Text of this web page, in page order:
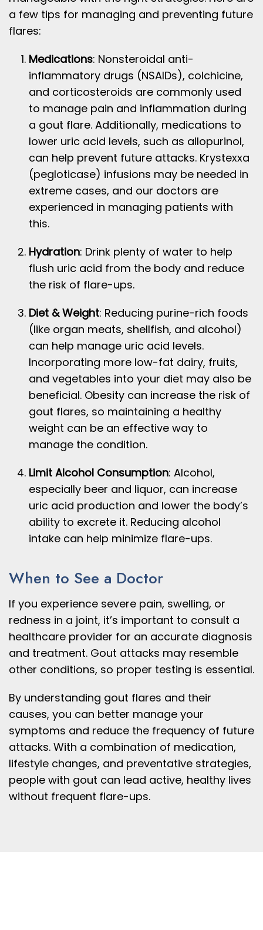
a few tips for managing and preventing future
flares:
Medications: Nonsteroidal anti-
inflammatory drugs (NSAIDs), colchicine,
and corticosteroids are commonly used
to manage pain and inflammation during
a gout flare. Additionally, medications to
lower uric acid levels, such as allopurinol,
can help prevent future attacks. Krystexxa
(pegloticase) infusions may be needed in
extreme cases, and our doctors are
experienced in managing patients with
this.
Hydration: Drink plenty of water to help
flush uric acid from the body and reduce
the risk of flare-ups.
Diet & Weight: Reducing purine-rich foods
(like organ meats, shellfish, and alcohol)
can help manage uric acid levels.
Incorporating more low-fat dairy, fruits,
and vegetables into your diet may also be
beneficial. Obesity can increase the risk of
gout flares, so maintaining a healthy
weight can be an effective way to
manage the condition.
Limit Alcohol Consumption: Alcohol,
especially beer and liquor, can increase
uric acid production and lower the body’s
ability to excrete it. Reducing alcohol
intake can help minimize flare-ups.
When to See a Doctor
If you experience severe pain, swelling, or
redness in a joint, it’s important to consult a
healthcare provider for an accurate diagnosis
and treatment. Gout attacks may resemble
other conditions, so proper testing is essential.
By understanding gout flares and their
causes, you can better manage your
symptoms and reduce the frequency of future
attacks. With a combination of medication,
lifestyle changes, and preventative strategies,
people with gout can lead active, healthy lives
without frequent flare-ups.